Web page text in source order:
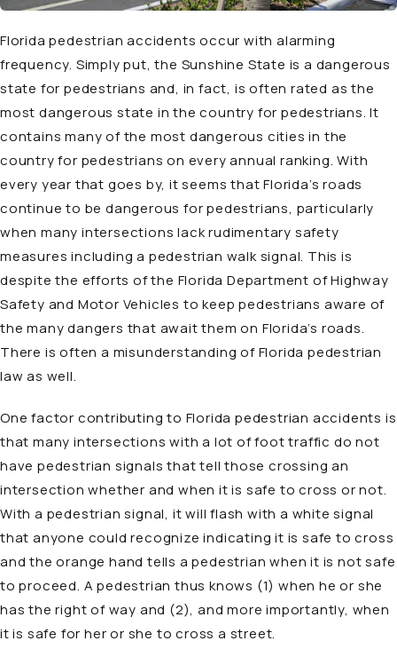
Florida pedestrian accidents occur with alarming
frequency. Simply put, the Sunshine State is a dangerous
state for pedestrians and, in fact, is often rated as the
most dangerous state in the country for pedestrians. It
contains many of the most dangerous cities in the
country for pedestrians on every annual ranking. With
every year that goes by, it seems that Florida’s roads
continue to be dangerous for pedestrians, particularly
when many intersections lack rudimentary safety
measures including a pedestrian walk signal. This is
despite the efforts of the Florida Department of Highway
Safety and Motor Vehicles to keep pedestrians aware of
the many dangers that await them on Florida’s roads.
There is often a misunderstanding of Florida pedestrian
law as well.
One factor contributing to Florida pedestrian accidents is
that many intersections with a lot of foot traffic do not
have pedestrian signals that tell those crossing an
intersection whether and when it is safe to cross or not.
With a pedestrian signal, it will flash with a white signal
that anyone could recognize indicating it is safe to cross
and the orange hand tells a pedestrian when it is not safe
to proceed. A pedestrian thus knows (1) when he or she
has the right of way and (2), and more importantly, when
it is safe for her or she to cross a street.